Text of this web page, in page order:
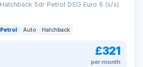
5dr Petrol DSG Euro 6 (s/s)
Petrol Auto Hatchback
£321
per month